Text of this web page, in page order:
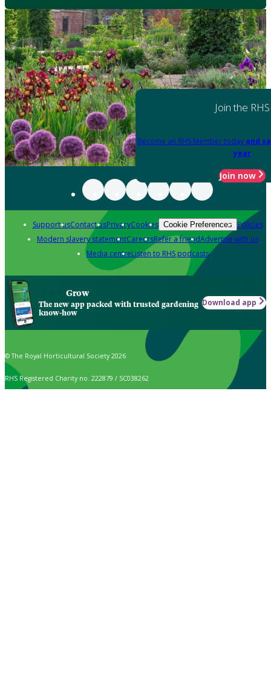
Join the RHS
Become an RHS Member today and
year
Join now
Support usContact usPrivacyCookies Cookie Preferences Policies
Modern slavery statementCareersRefer a friendAdvertise with us
Media centreListen to RHS podcasts
Grow
The new app packed with trusted gardening
know-how
Download app
© The Royal Horticultural Society 2026
RHS Registered Charity no. 222879 / SC038262